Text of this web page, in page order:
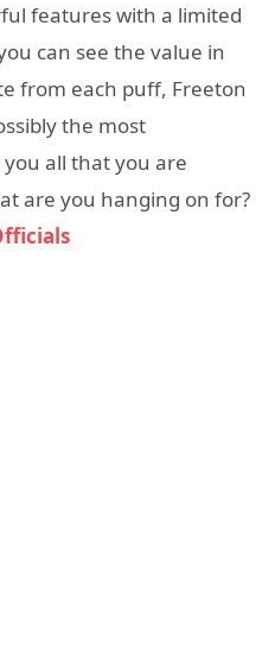
features with a limited
can see the value in
from each puff, Freeton
the most
all that you are
are you hanging on for?